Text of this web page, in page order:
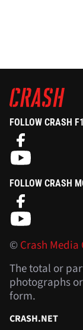
FOLLOW CRASH F1
FOLLOW CRASH
©Crash Media
The total or
photographs
form.
CRASH.NET